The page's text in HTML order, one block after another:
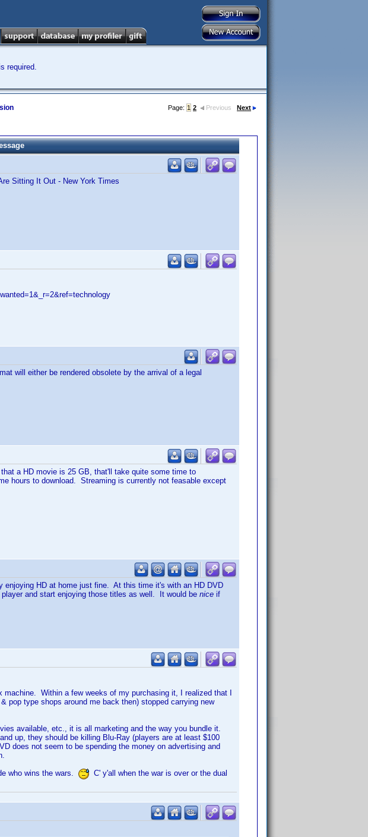
required.
Page: 1 2 Previous Next
Sitting It Out - New York Times
will either be rendered obsolete by the arrival of a legal
a HD movie is 25 GB, that'll take quite some time to
hours to download. Streaming is currently not feasable except
enjoying HD at home just fine. At this time it's with an HD DVD
and start enjoying those titles as well. It would be nice if
Within a few weeks of my purchasing it, I realized that I
pop type shops around me back then) stopped carrying new
available, etc., it is all marketing and the way you bundle it.
up, they should be killing Blu-Ray (players are at least $100
does not seem to be spending the money on advertising and
who wins the wars.
C' y'all when the war is over or the dual